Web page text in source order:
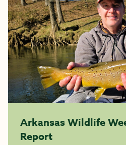
Arkansas Wildlife
Report